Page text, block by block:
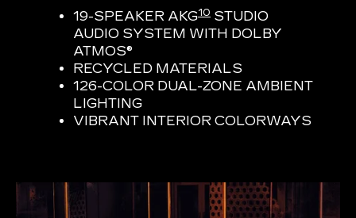
19-SPEAKER AKG10 STUDIO
AUDIO SYSTEM WITH DOLBY
ATMOS®
RECYCLED MATERIALS
126-COLOR DUAL-ZONE AMBIENT
LIGHTING
VIBRANT INTERIOR COLORWAYS